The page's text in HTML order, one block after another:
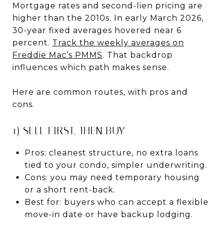
Mortgage rates and second-lien pricing are
higher than the 2010s. In early March 2026,
30-year fixed averages hovered near 6
percent. Track the weekly averages on
Freddie Mac’s PMMS. That backdrop
influences which path makes sense.
Here are common routes, with pros and
cons.
1) SELL FIRST, THEN BUY
Pros: cleanest structure, no extra loans
tied to your condo, simpler underwriting.
Cons: you may need temporary housing
or a short rent-back.
Best for: buyers who can accept a flexible
move-in date or have backup lodging.